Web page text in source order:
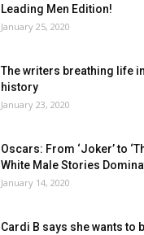
Leading Men Edition!
January 25, 2020
The writers breathing life
history
January 23, 2020
Oscars: From ‘Joker’ to
White Male Stories
January 14, 2020
Cardi B says she wants to